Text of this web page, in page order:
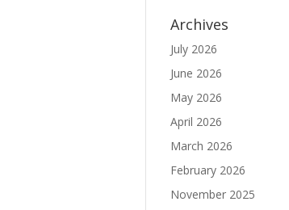
Archives
July 2026
June 2026
May 2026
April 2026
March 2026
February 2026
November 2025